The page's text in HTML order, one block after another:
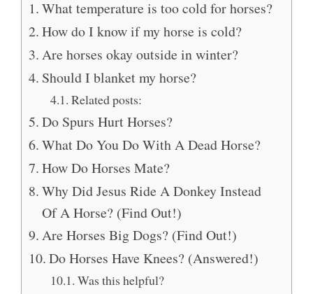
What temperature is too cold for horses?
How do I know if my horse is cold?
Are horses okay outside in winter?
Should I blanket my horse?
Related posts:
Do Spurs Hurt Horses?
What Do You Do With A Dead Horse?
How Do Horses Mate?
Why Did Jesus Ride A Donkey Instead
Of A Horse? (Find Out!)
Are Horses Big Dogs? (Find Out!)
Do Horses Have Knees? (Answered!)
Was this helpful?